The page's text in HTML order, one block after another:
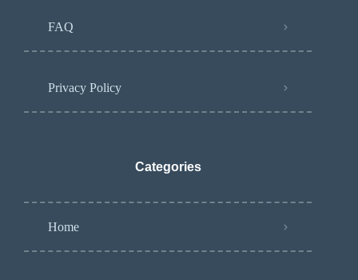
FAQ
Privacy Policy
Categories
Home